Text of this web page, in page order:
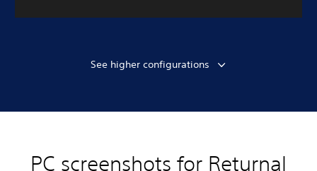
See higher configurations
PC screenshots for Returnal